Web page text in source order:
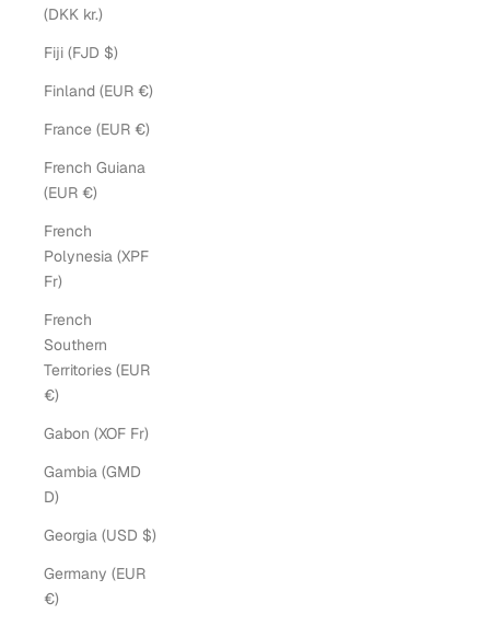
(DKK kr.)
Fiji (FJD $)
Finland (EUR €)
France (EUR €)
French Guiana
(EUR €)
French
Polynesia (XPF
Fr)
French
Southern
Territories (EUR
€)
Gabon (XOF Fr)
Gambia (GMD
D)
Georgia (USD $)
Germany (EUR
€)